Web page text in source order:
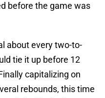
before the game was
about every two-to-
tie it up before 12
capitalizing on
rebounds, this time